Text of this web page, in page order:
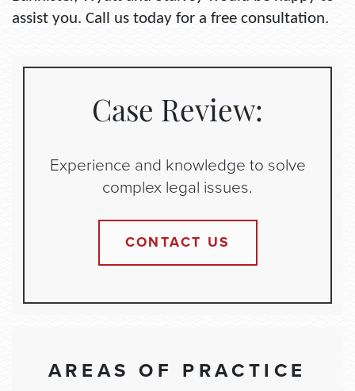
assist you. Call us today for a free consultation.
Case Review:
Experience and knowledge to solve
complex legal issues.
CONTACT US
AREAS OF PRACTICE